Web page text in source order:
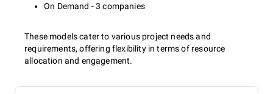
On Demand - 3 companies
These models cater to various project needs and
requirements, offering flexibility in terms of resource
allocation and engagement.